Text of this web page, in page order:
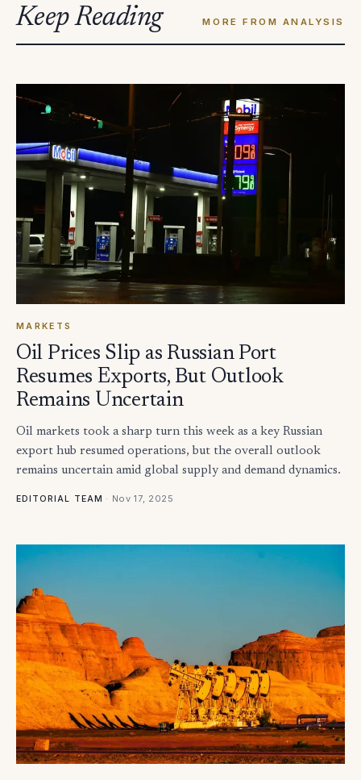
Keep Reading MORE FROM ANALYSIS
MARKETS
Oil Prices Slip as Russian Port
Resumes Exports, But Outlook
Remains Uncertain
Oil markets took a sharp turn this week as a key Russian
export hub resumed operations, but the overall outlook
remains uncertain amid global supply and demand dynamics.
EDITORIAL TEAM · Nov 17, 2025